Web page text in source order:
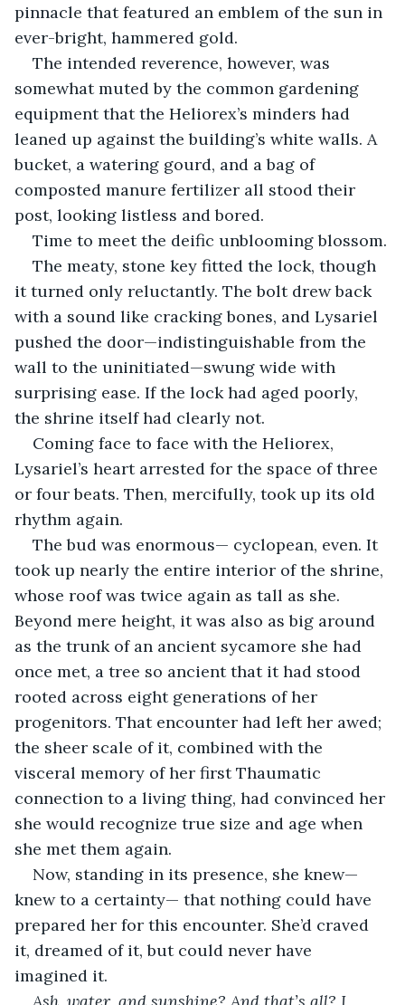
pinnacle that featured an emblem of the sun in
ever-bright, hammered gold.
The intended reverence, however, was
somewhat muted by the common gardening
equipment that the Heliorex’s minders had
leaned up against the building’s white walls. A
bucket, a watering gourd, and a bag of
composted manure fertilizer all stood their
post, looking listless and bored.
Time to meet the deific unblooming blossom.
The meaty, stone key fitted the lock, though
it turned only reluctantly. The bolt drew back
with a sound like cracking bones, and Lysariel
pushed the door—indistinguishable from the
wall to the uninitiated—swung wide with
surprising ease. If the lock had aged poorly,
the shrine itself had clearly not.
Coming face to face with the Heliorex,
Lysariel’s heart arrested for the space of three
or four beats. Then, mercifully, took up its old
rhythm again.
The bud was enormous— cyclopean, even. It
took up nearly the entire interior of the shrine,
whose roof was twice again as tall as she.
Beyond mere height, it was also as big around
as the trunk of an ancient sycamore she had
once met, a tree so ancient that it had stood
rooted across eight generations of her
progenitors. That encounter had left her awed;
the sheer scale of it, combined with the
visceral memory of her first Thaumatic
connection to a living thing, had convinced her
she would recognize true size and age when
she met them again.
Now, standing in its presence, she knew—
knew to a certainty— that nothing could have
prepared her for this encounter. She’d craved
it, dreamed of it, but could never have
imagined it.
Ash, water, and sunshine? And that’s all? I